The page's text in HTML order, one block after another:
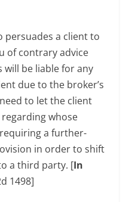
persuades a client to
of contrary advice
be liable for any
due to the broker’s
to let the client
whose
a further-
in order to shift
a third party. [In
1498]